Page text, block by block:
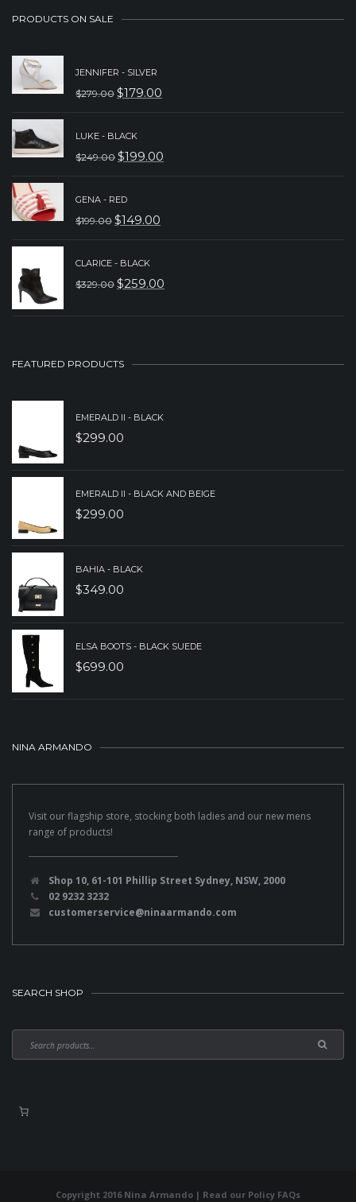
PRODUCTS ON SALE
JENNIFER - SILVER
$279.00 ORIGINAL
WAS:
$179.00
CURRENT
LUKE - BLACK
$249.00 ORIGINAL
WAS:
$199.00
CURRENT
GENA - RED
$199.00 ORIGINAL
WAS:
$149.00
CURRENT
CLARICE - BLACK
$329.00 ORIGINAL
$329.00.
$259.00
CURRENT
$259.00.
FEATURED PRODUCTS
EMERALD II - BLACK
$299.00
EMERALD II - BLACK AND BEIGE
$299.00
BAHIA - BLACK
$349.00
ELSA BOOTS - BLACK SUEDE
$699.00
NINA ARMANDO
Visit our flagship store, stocking both ladies and our new mens
range of products!
Shop 10, 61-101 Phillip Street Sydney, NSW, 2000
02 9232 3232
customerservice@ninaarmando.com
SEARCH SHOP
Copyright 2016 Nina Armando | Read our Policy FAQs